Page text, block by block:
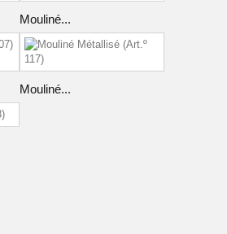
Mouliné...
Mouliné...